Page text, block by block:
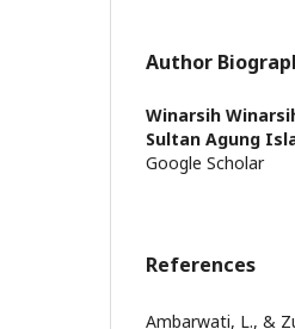
Author
Winarsih
Sultan Agung
Google Scholar
References
Ambarwati, L., &